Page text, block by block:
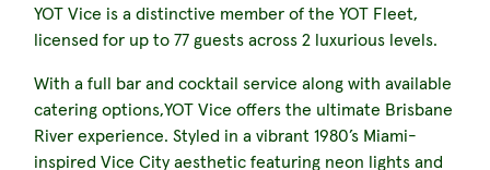
YOT Vice is a distinctive member of the YOT Fleet,
licensed for up to 77 guests across 2 luxurious levels.
With a full bar and cocktail service along with available
catering options,YOT Vice offers the ultimate Brisbane
River experience. Styled in a vibrant 1980’s Miami-
inspired Vice City aesthetic featuring neon lights and